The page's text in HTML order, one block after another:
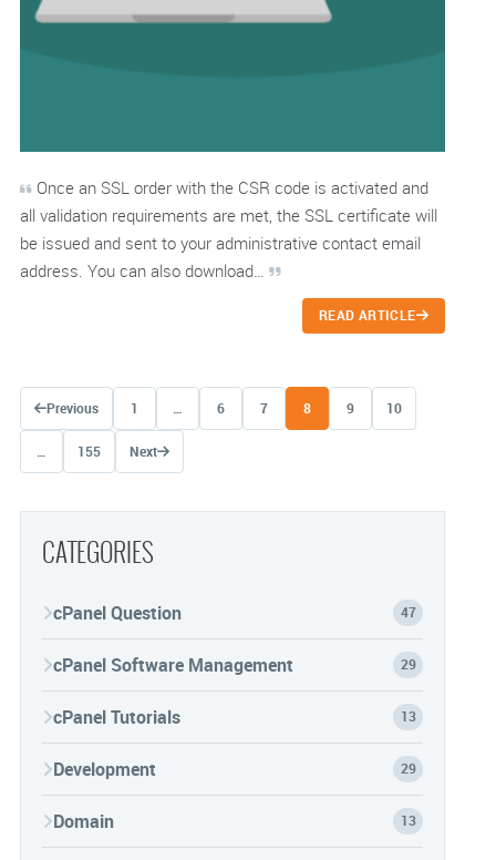
Once an SSL order with the CSR code is activated and
all validation requirements are met, the SSL certificate will
be issued and sent to your administrative contact email
address. You can also download…
READ ARTICLE
Posts navigation
Previous 1 … 6 7 8 9 10
… 155 Next
CATEGORIES
cPanel Question 47
cPanel Software Management 29
cPanel Tutorials 13
Development 29
Domain 13